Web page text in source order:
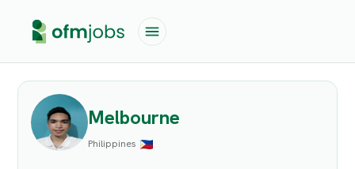
Melbourne
Philippines